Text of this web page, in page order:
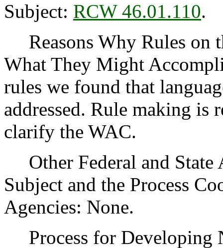
Subject: RCW 46.01.110.
Reasons Why Rules on
What They Might
rules we found that
addressed. Rule making is
clarify the WAC.
Other Federal and State
Subject and the Process
Agencies: None.
Process for Developing